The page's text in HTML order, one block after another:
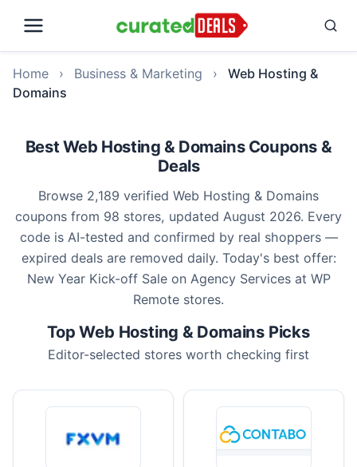
Home › Business & Marketing ›
Web Hosting &
Domains
Best Web Hosting & Domains Coupons &
Deals
Browse 2,189 verified Web Hosting & Domains
coupons from 98 stores, updated August 2026. Every
code is AI-tested and confirmed by real shoppers —
expired deals are removed daily. Today's best offer:
New Year Kick-off Sale on Agency Services at WP
Remote stores.
Top Web Hosting & Domains Picks
Editor-selected stores worth checking first